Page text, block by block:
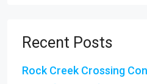
Recent Posts
Rock Creek Crossing